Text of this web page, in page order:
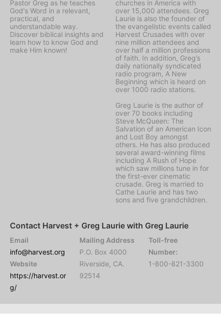
Pastor Greg as he teaches
God's Word in a relevant,
practical, and
understandable way.
Discover biblical insights and
learn how to know God and
make Him known!
churches in America with
over 15,000 attendees. Greg
Laurie is also the founder of
the evangelistic events called
Harvest Crusades with over
nine million attendees and
over half a million professions
of faith. In addition, Greg’s
daily nationally syndicated
radio program, A New
Beginning which is heard on
over 1000 radio stations.
Greg Laurie is the author of
over 70 books including
Steve McQueen: The
Salvation of an American Icon
and Lost Boy amongst
others. He has also produced
several award-winning films
including A Rush of Hope
which saw millions tune in for
the first-ever cinematic
crusade. Greg is married to
Cathe Laurie and has two
sons and five grandchildren.
Contact Harvest + Greg Laurie with Greg Laurie
Email
info@harvest.org
Website
https://harvest.or
g/
Mailing Address
P.O. Box 4000
Riverside, CA.
92514
Toll-free
Number:
1-800-821-3300